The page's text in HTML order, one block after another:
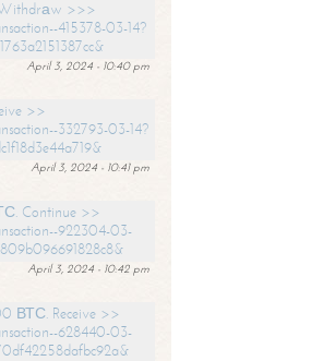
>>>
415378-03-14?
April 3, 2024 - 10:40 pm
>>
332793-03-14?
April 3, 2024 - 10:41 pm
Continue >>
922304-03-
April 3, 2024 - 10:42 pm
ВТС. Receive >>
628440-03-